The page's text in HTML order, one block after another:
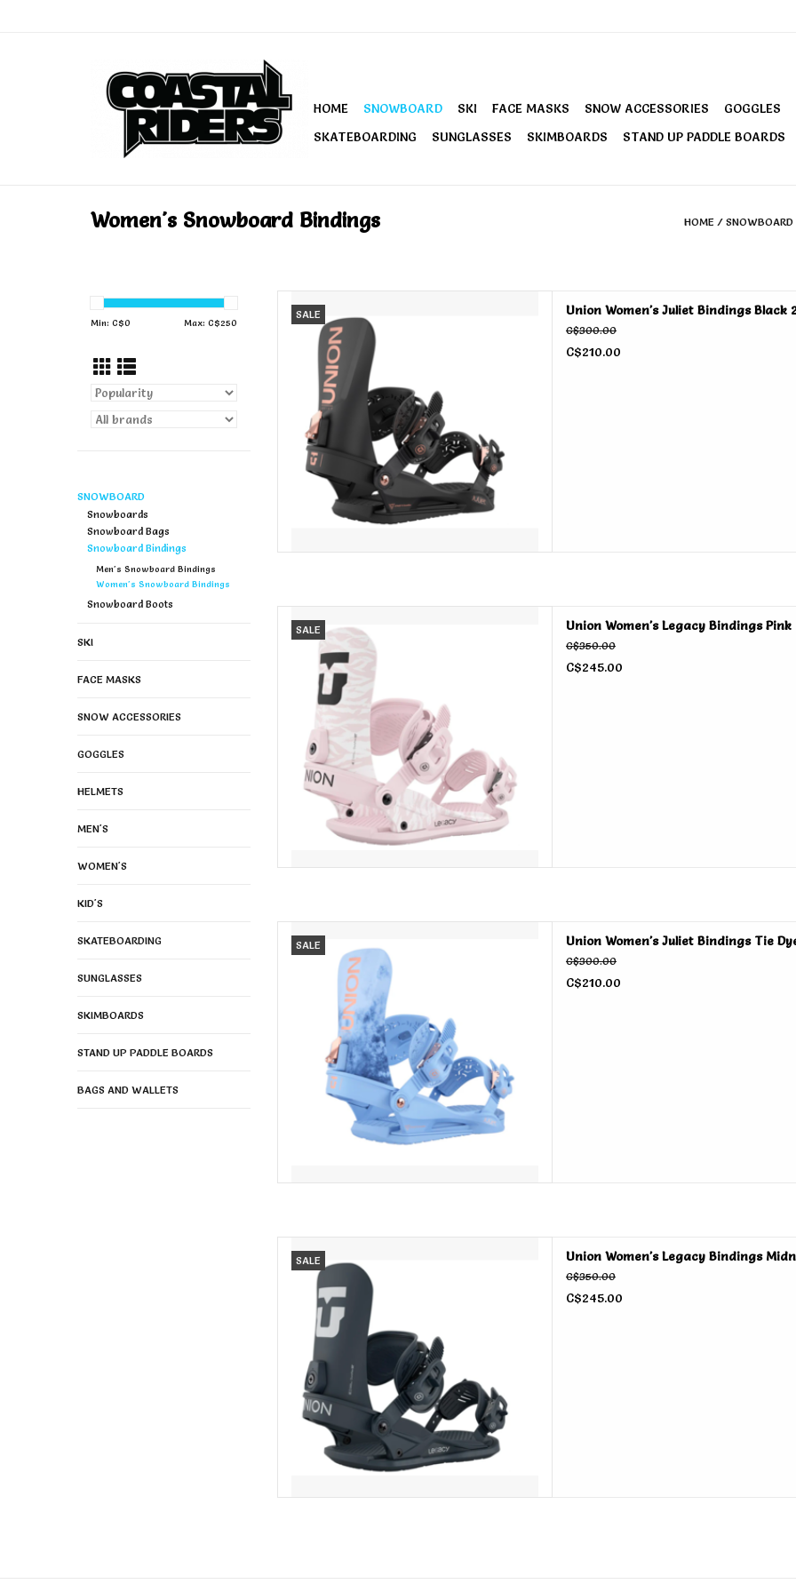
HOME SNOWBOARD SKI FACE MASKS SNOW ACCESSORIES
GOGGLES
SKATEBOARDING
SUNGLASSES SKIMBOARDS STAND UP PADDLE BOARDS
Women's Snowboard Bindings HOME / SNOWBOARD
Min: C$0 Max: C$250
SNOWBOARD
Snowboards
Snowboard Bags
Snowboard Bindings
Men's Snowboard Bindings
Women's Snowboard Bindings
Snowboard Boots
SKI
FACE MASKS
SNOW ACCESSORIES
GOGGLES
HELMETS
MEN'S
WOMEN'S
KID'S
SKATEBOARDING
SUNGLASSES
SKIMBOARDS
STAND UP PADDLE BOARDS
BAGS AND WALLETS
SALE Union Women's Juliet Bindings Black
C$300.00
C$210.00
SALE Union Women's Legacy Bindings Pink
C$350.00
C$245.00
SALE
ADD TO CART
Union Women's Juliet Bindings Tie
C$300.00
C$210.00
SALE Union Women's Legacy Bindings
C$350.00
C$245.00